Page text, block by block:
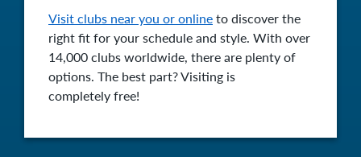
Visit clubs near you or onlineto discover the
right fit for your schedule and style. With over
14,000 clubs worldwide, there are plenty of
options. The best part? Visiting is
completely free!